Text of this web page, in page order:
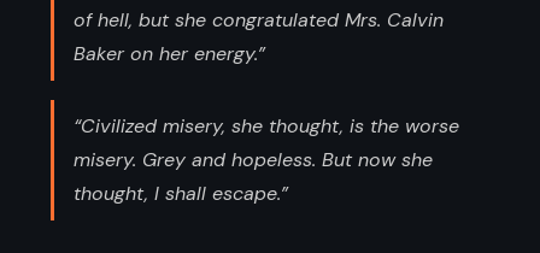
of hell, but she congratulated Mrs. Calvin
Baker on her energy.”
“Civilized misery, she thought, is the worse
misery. Grey and hopeless. But now she
thought, I shall escape.”